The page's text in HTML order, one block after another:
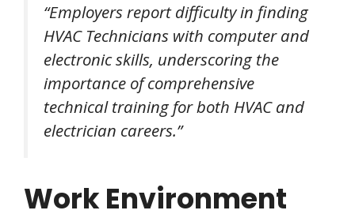
“Employers report difficulty in finding
HVAC Technicians with computer and
electronic skills, underscoring the
importance of comprehensive
technical training for both HVAC and
electrician careers.”
Work Environment